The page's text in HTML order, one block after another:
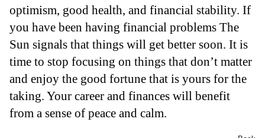
optimism, good health, and financial stability. If
you have been having financial problems The
Sun signals that things will get better soon. It is
time to stop focusing on things that don’t matter
and enjoy the good fortune that is yours for the
taking. Your career and finances will benefit
from a sense of peace and calm.